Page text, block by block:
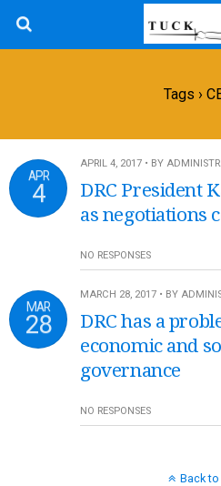
Tags ›
APR
4
APRIL 4, 2017 • BY
DRC President
as negotiations
NO RESPONSES
MAR
28
MARCH 28, 2017 • BY
DRC has a
economic and
governance
NO RESPONSES
Back